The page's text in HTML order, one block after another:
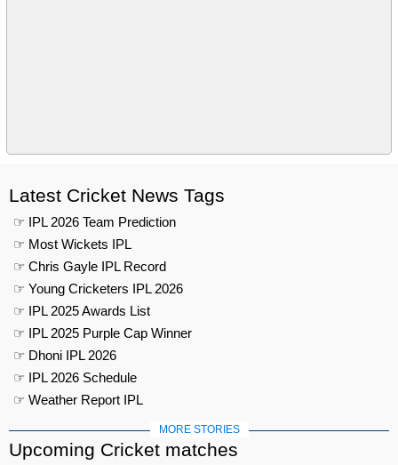
Latest Cricket News Tags
☞ IPL 2026 Team Prediction
☞ Most Wickets IPL
☞ Chris Gayle IPL Record
☞ Young Cricketers IPL 2026
☞ IPL 2025 Awards List
☞ IPL 2025 Purple Cap Winner
☞ Dhoni IPL 2026
☞ IPL 2026 Schedule
☞ Weather Report IPL
MORE STORIES
Upcoming Cricket matches